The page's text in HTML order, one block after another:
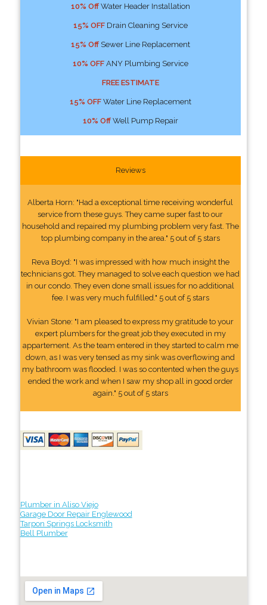
10% OffWater Header Installation
15% OFFDrain Cleaning Service
15% OffSewer Line Replacement
10% OFFANY Plumbing Service
FREE ESTIMATE
15% OFFWater Line Replacement
10% OffWell Pump Repair
Reviews
Alberta Horn: "Had a exceptional time receiving wonderful
service from these guys. They came super fast to our
household and repaired my plumbing problem very fast. The
top plumbing company in the area." 5 out of 5 stars
Reva Boyd: "I was impressed with how much insight the
technicians got. They managed to solve each question we had
in our condo. They even done small issues for no additional
fee. I was very much fulfilled." 5 out of 5 stars
Vivian Stone: "I am pleased to express my gratitude to your
expert plumbers for the great job they executed in my
appartement. As the team entered in they started to calm me
down, as I was very tensed as my sink was overflowing and
my bathroom was flooded. I was so contented when the guys
ended the work and when I saw my shop all in good order
again." 5 out of 5 stars
Plumber in Aliso Viejo
Garage Door Repair Englewood
Tarpon Springs Locksmith
Bell Plumber